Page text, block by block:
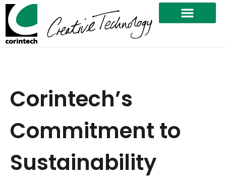
Corintech’s
Commitment to
Sustainability